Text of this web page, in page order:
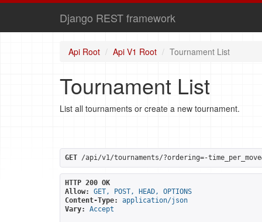
Django REST framework
Api Root Api V1 Root Tournament List
Tournament List
List all tournaments or create a new tournament.
GET /api/v1/tournaments/?ordering=-
HTTP 200 OK
Allow:
GET, POST, HEAD, OPTIONS
Content-Type:
application/json
Vary:
Accept